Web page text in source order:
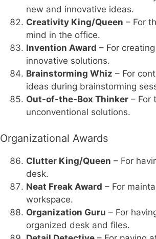
new and innovative ideas.
Creativity King/Queen – For
mind in the office.
Invention Award – For
innovative solutions.
Brainstorming Whiz – For
ideas during brainstorming
Out-of-the-Box Thinker – For
unconventional solutions.
Organizational Awards
Clutter King/Queen – For
desk.
Neat Freak Award – For
workspace.
Organization Guru – For
organized desk and files.